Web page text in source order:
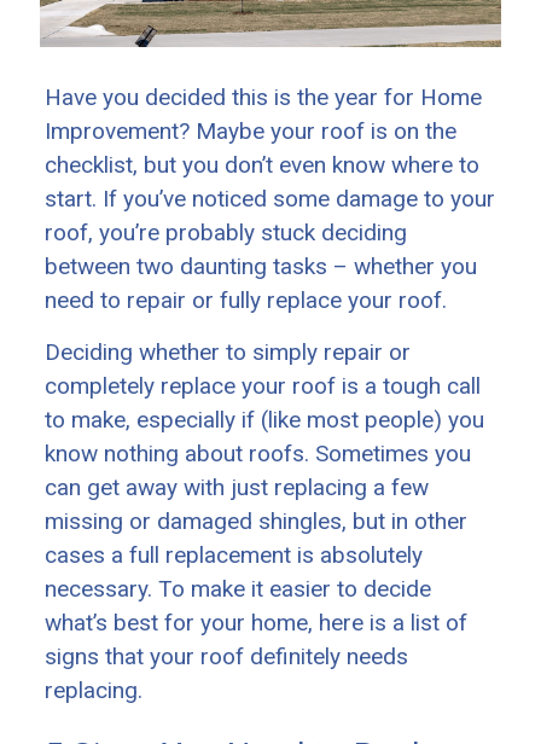
Have you decided this is the year for Home
Improvement? Maybe your roof is on the
checklist, but you don’t even know where to
start. If you’ve noticed some damage to your
roof, you’re probably stuck deciding
between two daunting tasks – whether you
need to repair or fully replace your roof.
Deciding whether to simply repair or
completely replace your roof is a tough call
to make, especially if (like most people) you
know nothing about roofs. Sometimes you
can get away with just replacing a few
missing or damaged shingles, but in other
cases a full replacement is absolutely
necessary. To make it easier to decide
what’s best for your home, here is a list of
signs that your roof definitely needs
replacing.